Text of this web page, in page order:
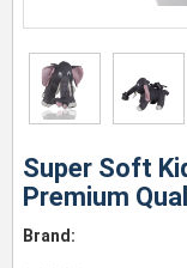
Super Soft
Premium
Brand: